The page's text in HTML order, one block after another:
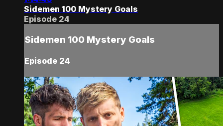
Sidemen 100 Mystery Goals
Episode 24
Sidemen 100 Mystery Goals
Episode 24